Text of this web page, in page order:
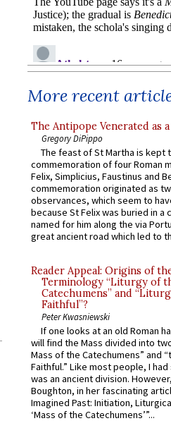
More recent
The Antipope Venerated as
Gregory DiPippo
The feast of St Martha is kept
commemoration of four Roman
Felix, Simplicius, Faustinus and
commemoration originated as
observances, which seem to
because St Felix was buried in a
named for him along the via
great ancient road which led to
Reader Appeal: Origins of
Terminology “Liturgy of
Catechumens” and
Faithful”?
Peter Kwasniewski
If one looks at an old Roman
will find the Mass divided into
Mass of the Catechumens” and
Faithful.” Like most people, I
was an ancient division.
Boughton, in her fascinating
Imagined Past: Initiation,
‘Mass of the Catechumens’”...